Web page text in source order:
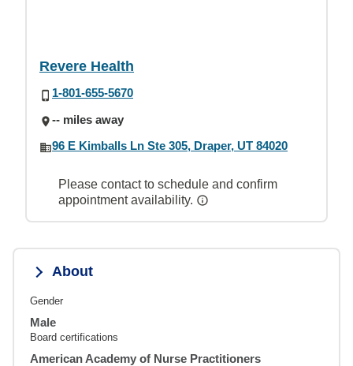
Revere Health
1-801-655-5670
-- miles away
96 E Kimballs Ln Ste 305, Draper, UT 84020
Please contact to schedule and confirm
appointment availability.
About
Gender
Male
Board certifications
American Academy of Nurse Practitioners